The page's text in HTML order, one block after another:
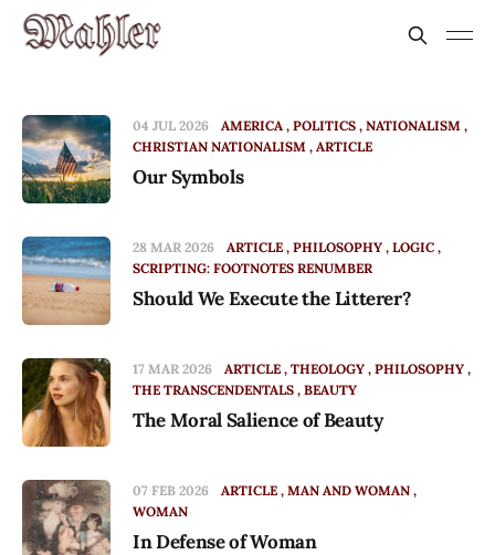
04 JUL 2026 AMERICA POLITICS NATIONALISM
CHRISTIAN NATIONALISM ARTICLE
Our Symbols
28 MAR 2026 ARTICLE PHILOSOPHY LOGIC
SCRIPTING: FOOTNOTES RENUMBER
Should We Execute the Litterer?
17 MAR 2026 ARTICLE THEOLOGY PHILOSOPHY
THE TRANSCENDENTALS BEAUTY
The Moral Salience of Beauty
07 FEB 2026 ARTICLE MAN AND WOMAN
WOMAN
In Defense of Woman